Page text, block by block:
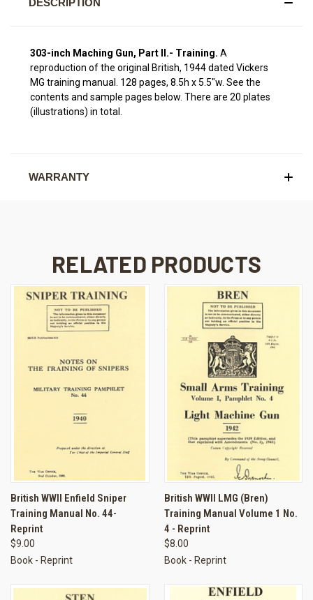
303-inch Maching Gun, Part II.- Training. A
reproduction of the original British, 1944 dated Vickers
MG training manual. 128 pages, 8.5h x 5.5"w. See the
contents and sample pages below. There are 20 plates
(illustrations) in total.
WARRANTY
RELATED PRODUCTS
British WWII Enfield Sniper
Training Manual No. 44-
Reprint
$9.00
Book - Reprint
British WWII LMG (Bren)
Training Manual Volume 1 No.
4 - Reprint
$8.00
Book - Reprint